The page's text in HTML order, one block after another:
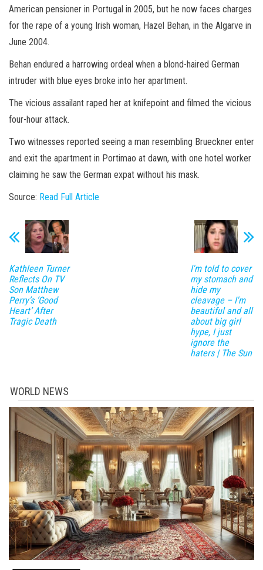
American pensioner in Portugal in 2005, but he now faces charges
for the rape of a young Irish woman, Hazel Behan, in the Algarve in
June 2004.
Behan endured a harrowing ordeal when a blond-haired German
intruder with blue eyes broke into her apartment.
The vicious assailant raped her at knifepoint and filmed the vicious
four-hour attack.
Two witnesses reported seeing a man resembling Brueckner enter
and exit the apartment in Portimao at dawn, with one hotel worker
claiming he saw the German expat without his mask.
Source: Read Full Article
Kathleen Turner
Reflects On TV
Son Matthew
Perry’s ‘Good
Heart’ After
Tragic Death
I'm told to cover
my stomach and
hide my
cleavage – I'm
beautiful and all
about big girl
hype, I just
ignore the
haters | The Sun
WORLD NEWS